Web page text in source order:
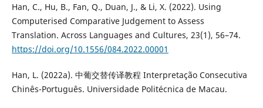
Han, C., Hu, B., Fan, Q., Duan, J., & Li, X. (2022). Using
Computerised Comparative Judgement to Assess
Translation. Across Languages and Cultures, 23(1), 56–74.
https://doi.org/10.1556/084.2022.00001
Han, L. (2022a). 中葡交替传译教程 Interpretação Consecutiva
Chinês-Português. Universidade Politécnica de Macau.